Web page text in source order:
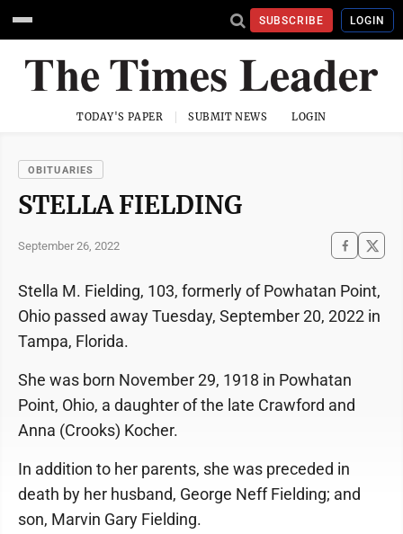
SUBSCRIBE LOGIN
TODAY'S PAPER SUBMIT NEWS LOGIN
OBITUARIES
STELLA FIELDING
September 26, 2022
Stella M. Fielding, 103, formerly of Powhatan Point,
Ohio passed away Tuesday, September 20, 2022 in
Tampa, Florida.
She was born November 29, 1918 in Powhatan
Point, Ohio, a daughter of the late Crawford and
Anna (Crooks) Kocher.
In addition to her parents, she was preceded in
death by her husband, George Neff Fielding; and
son, Marvin Gary Fielding.